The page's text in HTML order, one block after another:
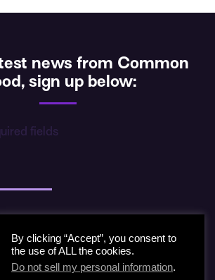
news from Common
sign up below:
fields
By clicking “Accept”, you consent to
the use of ALL the cookies.
Do not sell my personal information.